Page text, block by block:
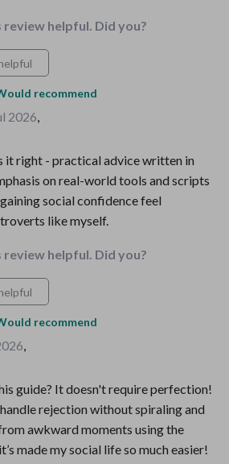
helpful. Did you?
recommend
2026,
it right - practical advice written in
on real-world tools and scripts
social confidence feel
like myself.
helpful. Did you?
recommend
,
guide? It doesn't require perfection!
rejection without spiraling and
awkward moments using the
made my social life so much easier!